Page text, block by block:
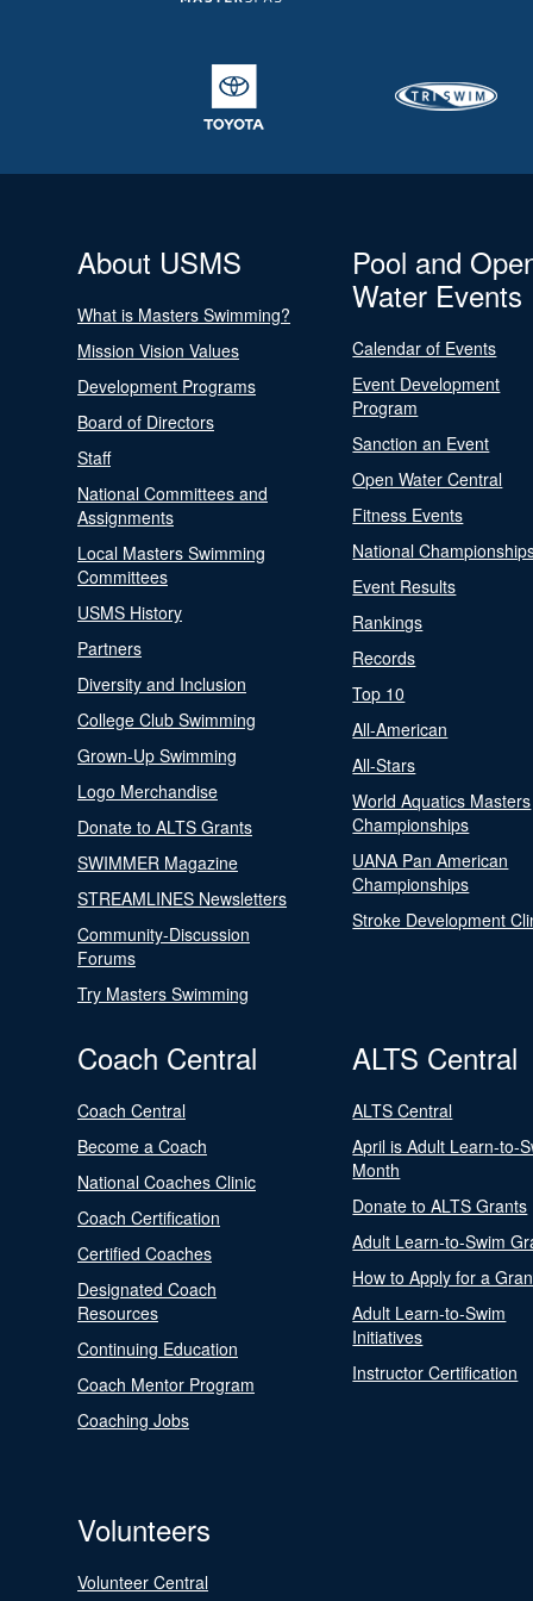
About USMS
What is Masters Swimming?
Mission Vision Values
Development Programs
Board of Directors
Staff
National Committees and
Assignments
Local Masters Swimming
Committees
USMS History
Partners
Diversity and Inclusion
College Club Swimming
Grown-Up Swimming
Logo Merchandise
Donate to ALTS Grants
SWIMMER Magazine
STREAMLINES Newsletters
Community-Discussion
Forums
Try Masters Swimming
Pool and
Water Events
Calendar of Events
Event Development
Program
Sanction an Event
Open Water Central
Fitness Events
National
Event Results
Rankings
Records
Top 10
All-American
All-Stars
World Aquatics Masters
Championships
UANA Pan American
Championships
Stroke Development
Coach Central
Coach Central
Become a Coach
National Coaches Clinic
Coach Certification
Certified Coaches
Designated Coach
Resources
Continuing Education
Coach Mentor Program
Coaching Jobs
ALTS Central
ALTS Central
April is Adult Learn-to-
Month
Donate to ALTS Grants
Adult Learn-to-Swim
How to Apply for a
Adult Learn-to-Swim
Initiatives
Instructor Certification
Volunteers
Volunteer Central